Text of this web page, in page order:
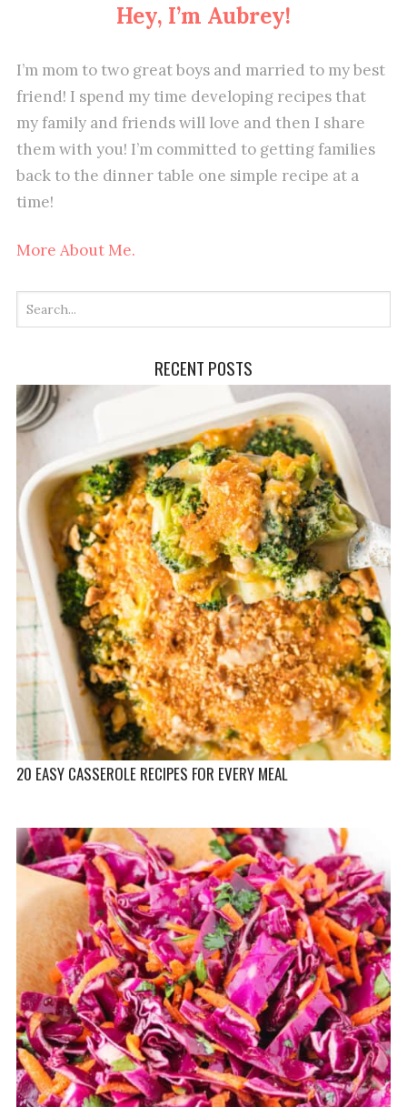
Hey, I’m Aubrey!
I’m mom to two great boys and married to my best
friend! I spend my time developing recipes that
my family and friends will love and then I share
them with you! I’m committed to getting families
back to the dinner table one simple recipe at a
time!
More About Me.
RECENT POSTS
20 EASY CASSEROLE RECIPES FOR EVERY MEAL